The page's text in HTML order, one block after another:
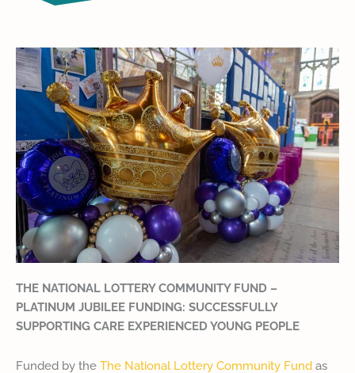
THE NATIONAL LOTTERY COMMUNITY FUND –
PLATINUM JUBILEE FUNDING: SUCCESSFULLY
SUPPORTING CARE EXPERIENCED YOUNG PEOPLE
Funded by the The National Lottery Community Fund as